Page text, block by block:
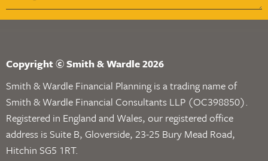
Copyright © Smith & Wardle 2026
Smith & Wardle Financial Planning is a trading name of
Smith & Wardle Financial Consultants LLP (OC398850).
Registered in England and Wales, our registered office
address is Suite B, Gloverside, 23-25 Bury Mead Road,
Hitchin SG5 1RT.